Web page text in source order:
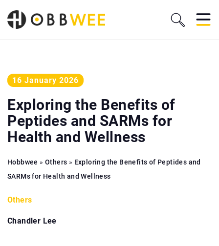
16 January 2026
Exploring the Benefits of
Peptides and SARMs for
Health and Wellness
Hobbwee »Others » Exploring the Benefits of Peptides and
SARMs for Health and Wellness
Others
Chandler Lee